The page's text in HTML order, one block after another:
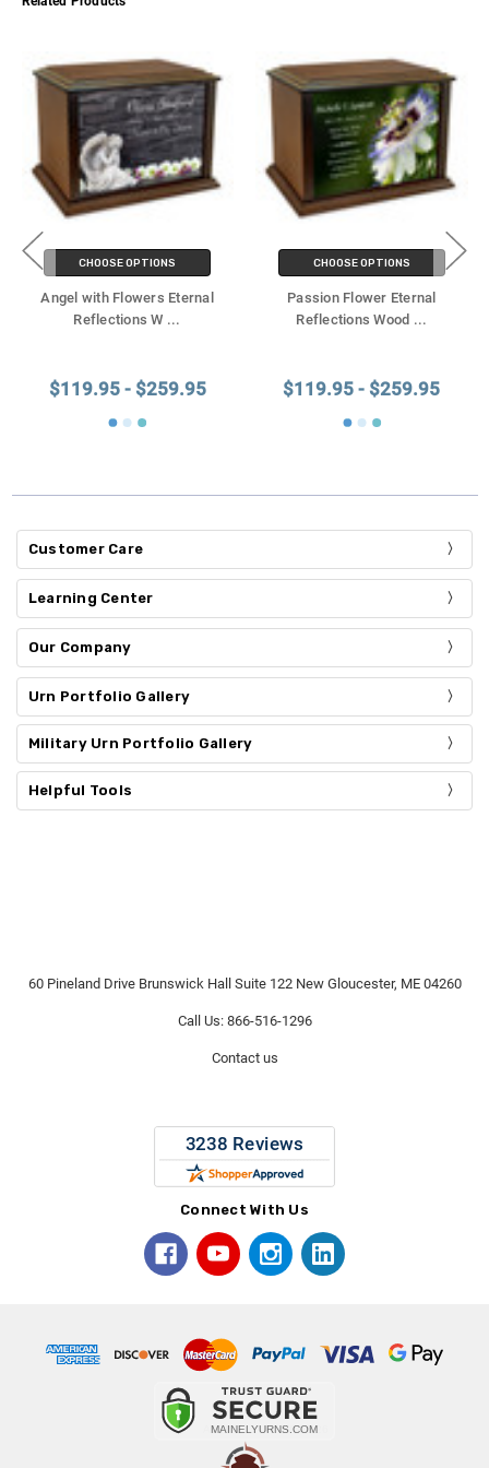
CHOOSE OPTIONS
Angel with Flowers Eternal
Reflections W ...
$119.95 - $259.95
CHOOSE OPTIONS
Passion Flower Eternal
Reflections Wood ...
$119.95 - $259.95
Customer Care
Learning Center
Our Company
Urn Portfolio Gallery
Military Urn Portfolio Gallery
Helpful Tools
60 Pineland Drive Brunswick Hall Suite 122 New Gloucester, ME 04260
Call Us: 866-516-1296
Contact us
Connect With Us